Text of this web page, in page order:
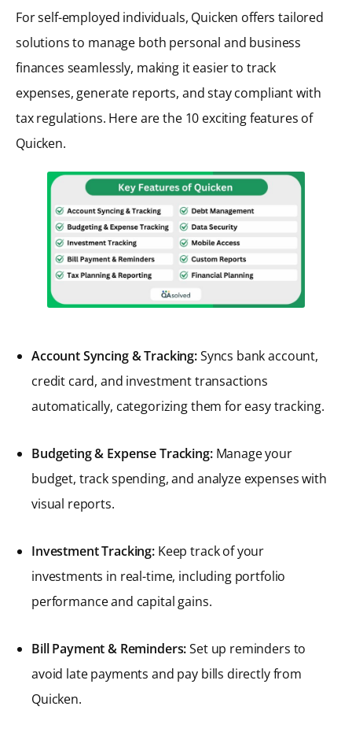
For self-employed individuals, Quicken offers tailored
solutions to manage both personal and business
finances seamlessly, making it easier to track
expenses, generate reports, and stay compliant with
tax regulations. Here are the 10 exciting features of
Quicken.
Account Syncing & Tracking:Syncs bank account,
credit card, and investment transactions
automatically, categorizing them for easy tracking.
Budgeting & Expense Tracking: Manage your
budget, track spending, and analyze expenses with
visual reports.
Investment Tracking: Keep track of your
investments in real-time, including portfolio
performance and capital gains.
Bill Payment & Reminders:Set up reminders to
avoid late payments and pay bills directly from
Quicken.